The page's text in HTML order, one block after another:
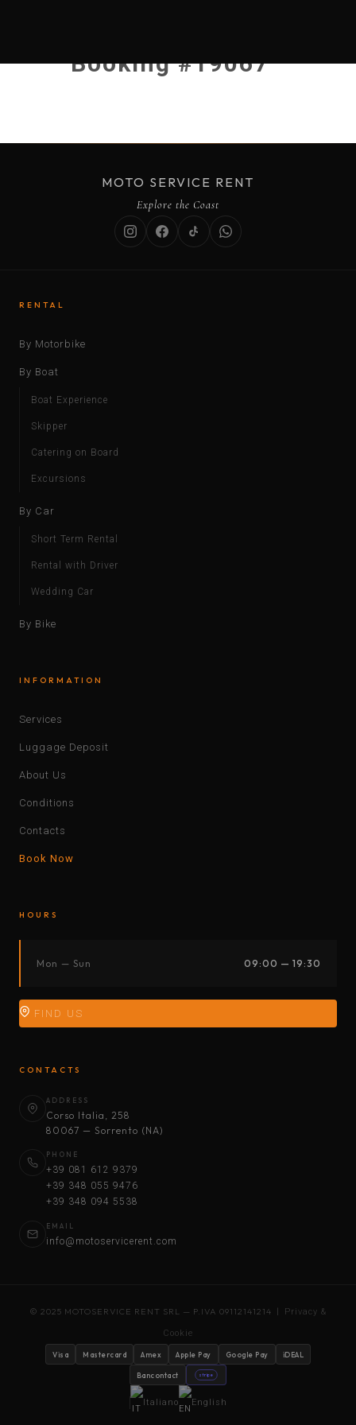
Booking #19067
MOTO SERVICE RENT
Explore the Coast
RENTAL
By Motorbike
By Boat
Boat Experience
Skipper
Catering on Board
Excursions
By Car
Short Term Rental
Rental with Driver
Wedding Car
By Bike
INFORMATION
Services
Luggage Deposit
About Us
Conditions
Contacts
Book Now
HOURS
Mon — Sun 09:00 — 19:30
FIND US
CONTACTS
ADDRESS
Corso Italia, 258
80067 — Sorrento (NA)
PHONE
+39 081 612 9379
+39 348 055 9476
+39 348 094 5538
EMAIL
info@motoservicerent.com
© 2025 MOTOSERVICE RENT SRL — P.IVA 09112141214 | Privacy &
Cookie
Visa Mastercard Amex Apple Pay Google Pay iDEAL
Bancontact stripe
Italiano English